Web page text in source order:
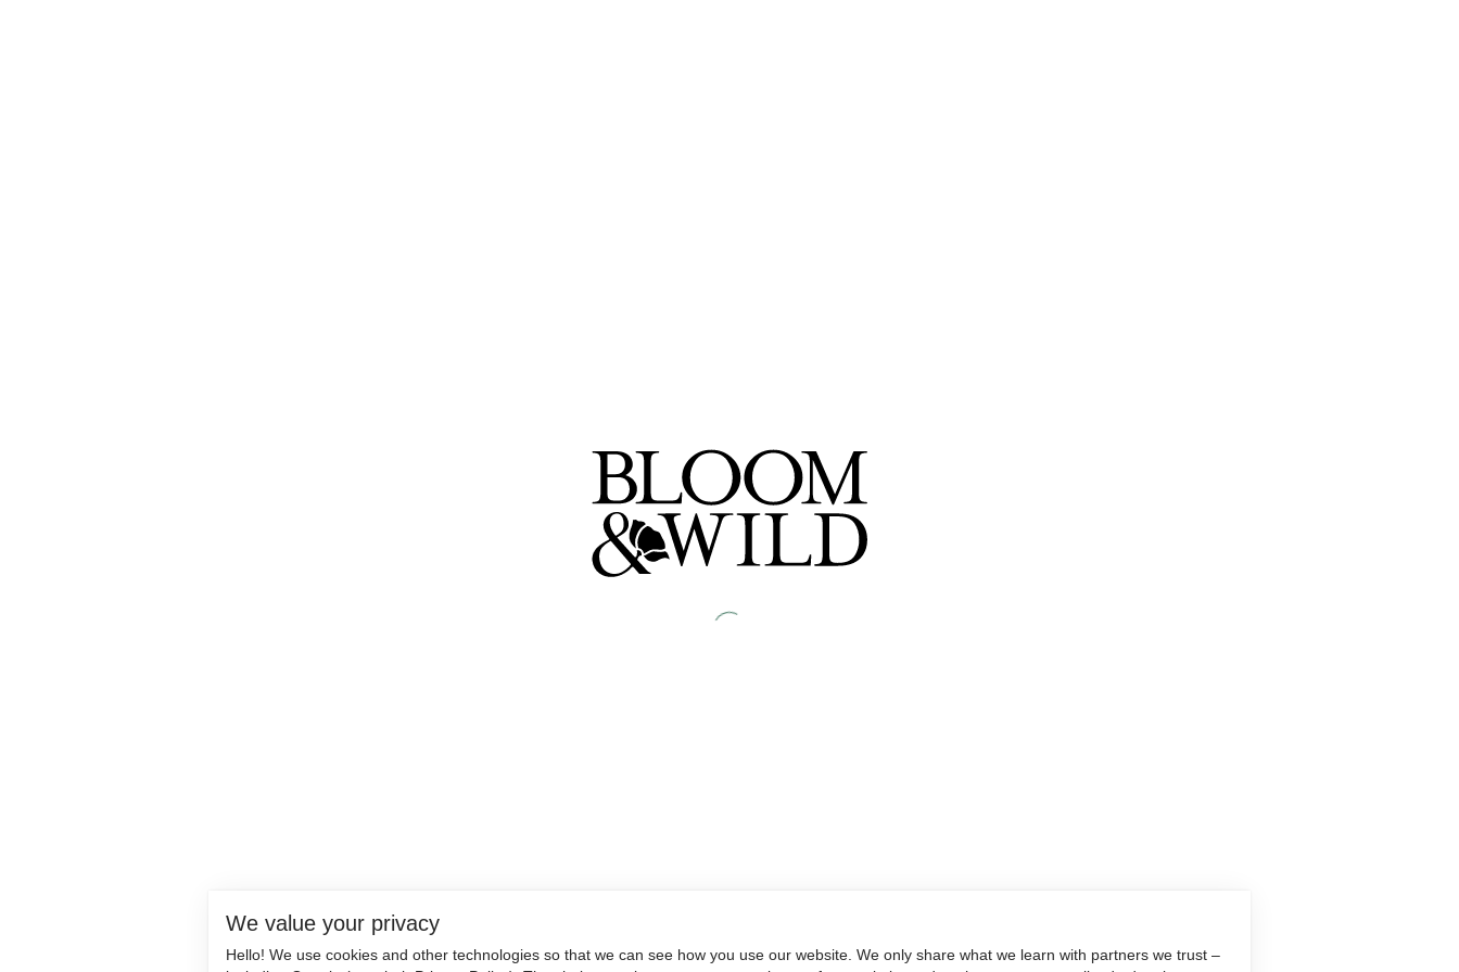
We value your privacy
Hello! We use cookies and other technologies so that we can see how you use our website. We only share what we learn with partners we trust –